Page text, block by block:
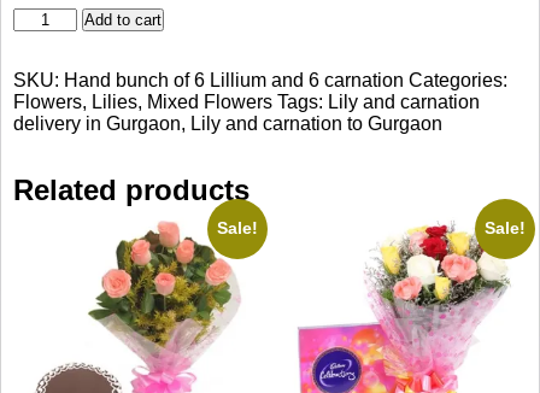
bunch
and
carnation
quantity
Add to cart
SKU: Hand bunch of 6 Lillium and 6 carnation Categories:
Flowers, Lilies, Mixed Flowers Tags: Lily and carnation
delivery in Gurgaon, Lily and carnation to Gurgaon
Related products
Sale! Sale!